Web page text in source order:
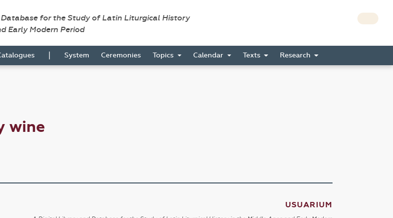
for the Study of Latin Liturgical History
Early Modern Period
| System Ceremonies Topics Calendar Texts Research
wine
USUARIUM